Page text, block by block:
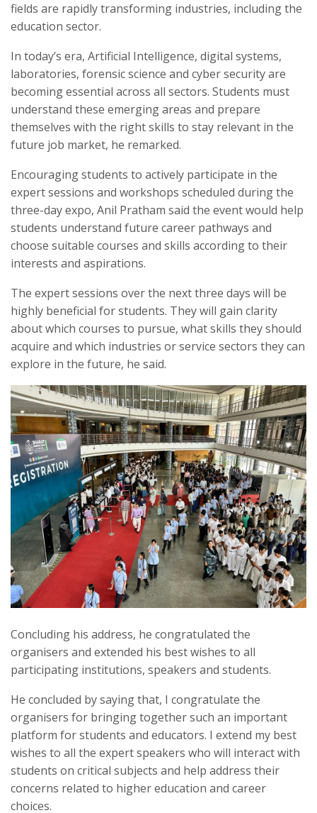
fields are rapidly transforming industries, including the
education sector.
In today’s era, Artificial Intelligence, digital systems,
laboratories, forensic science and cyber security are
becoming essential across all sectors. Students must
understand these emerging areas and prepare
themselves with the right skills to stay relevant in the
future job market, he remarked.
Encouraging students to actively participate in the
expert sessions and workshops scheduled during the
three-day expo, Anil Pratham said the event would help
students understand future career pathways and
choose suitable courses and skills according to their
interests and aspirations.
The expert sessions over the next three days will be
highly beneficial for students. They will gain clarity
about which courses to pursue, what skills they should
acquire and which industries or service sectors they can
explore in the future, he said.
Concluding his address, he congratulated the
organisers and extended his best wishes to all
participating institutions, speakers and students.
He concluded by saying that, I congratulate the
organisers for bringing together such an important
platform for students and educators. I extend my best
wishes to all the expert speakers who will interact with
students on critical subjects and help address their
concerns related to higher education and career
choices.